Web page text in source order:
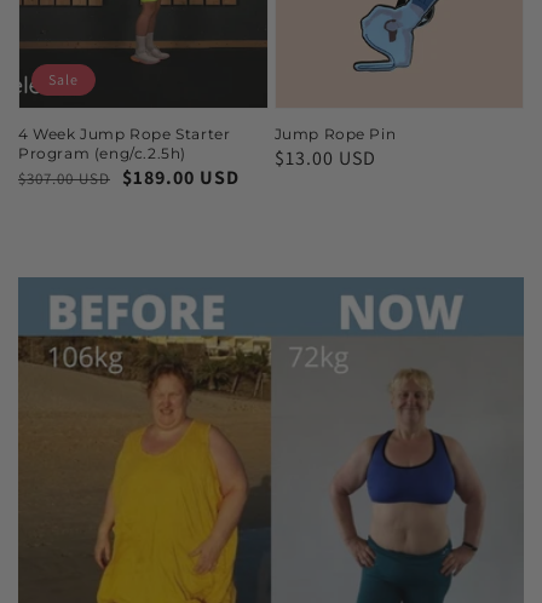
4 Week Jump Rope Starter
Program (eng/c.2.5h)
$307.00 USD $189.00 USD
Sale
Jump Rope Pin
$13.00 USD